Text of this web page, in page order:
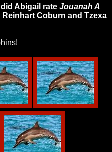
Abigail rate Jouanah A
Reinhart Coburn and Tzexa